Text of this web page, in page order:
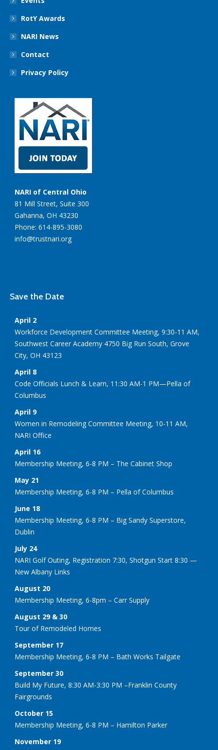
RotY Awards
NARI News
Contact
Privacy Policy
NARI of Central Ohio
81 Mill Street, Suite 300
Gahanna, OH 43230
Phone: 614-895-3080
info@trustnari.org
Save the Date
April 2
Workforce Development Committee Meeting, 9:30-11 AM,
Southwest Career Academy 4750 Big Run South, Grove
City, OH 43123
April 8
Code Officials Lunch & Learn, 11:30 AM-1 PM—Pella of
Columbus
April 9
Women in Remodeling Committee Meeting, 10-11 AM,
NARI Office
April 16
Membership Meeting, 6-8 PM – The Cabinet Shop
May 21
Membership Meeting, 6-8 PM – Pella of Columbus
June 18
Membership Meeting, 6-8 PM – Big Sandy Superstore,
Dublin
July 24
NARI Golf Outing, Registration 7:30, Shotgun Start 8:30 —
New Albany Links
August 20
Membership Meeting, 6-8pm – Carr Supply
August 29 & 30
Tour of Remodeled Homes
September 17
Membership Meeting, 6-8 PM – Bath Works Tailgate
September 30
Build My Future, 8:30 AM-3:30 PM –Franklin County
Fairgrounds
October 15
Membership Meeting, 6-8 PM – Hamilton Parker
November 19